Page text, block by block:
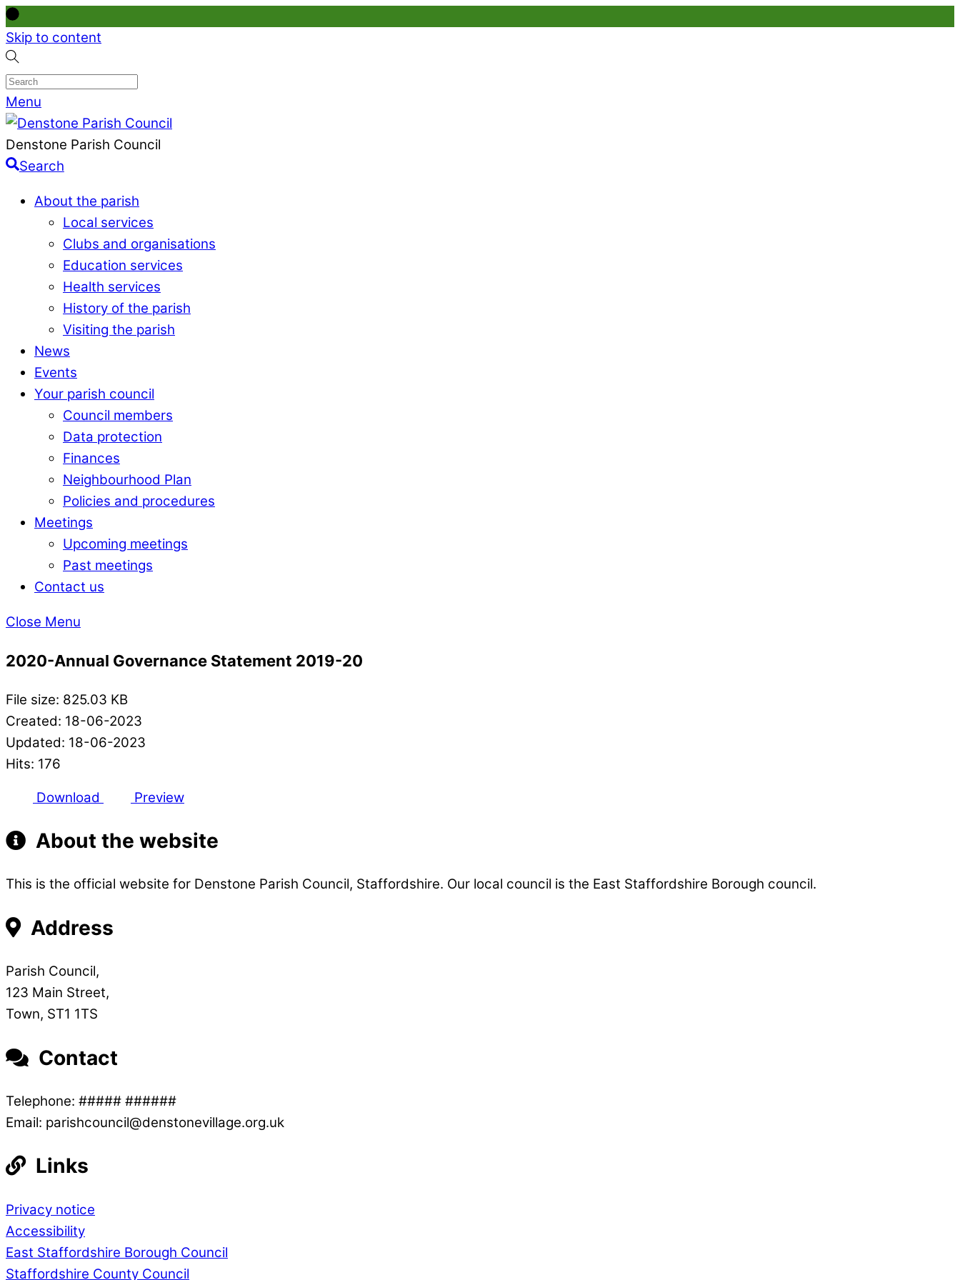
Skip to content
Menu
Denstone Parish Council
Search
About the parish
Local services
Clubs and organisations
Education services
Health services
History of the parish
Visiting the parish
News
Events
Your parish council
Council members
Data protection
Finances
Neighbourhood Plan
Policies and procedures
Meetings
Upcoming meetings
Past meetings
Contact us
Close Menu
2020-Annual Governance Statement 2019-20
File size: 825.03 KB
Created: 18-06-2023
Updated: 18-06-2023
Hits: 176
Download Preview
About the website
This is the official website for Denstone Parish Council, Staffordshire. Our local council is the East Staffordshire Borough council.
Address
Parish Council,
123 Main Street,
Town, ST1 1TS
Contact
Telephone: ##### ######
Email: parishcouncil@denstonevillage.org.uk
Links
Privacy notice
Accessibility
East Staffordshire Borough Council
Staffordshire County Council